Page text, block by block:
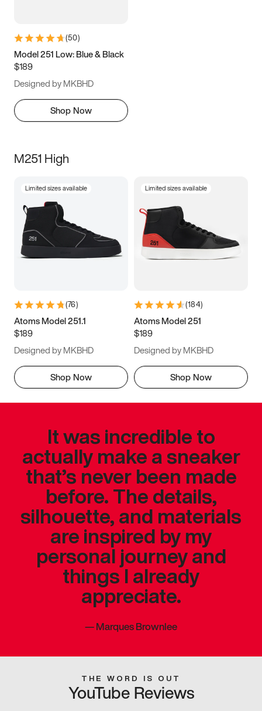
(50)
Model 251 Low: Blue & Black
$189
Designed by MKBHD
Shop Now
M251 High
Limited sizes available
(76)
Atoms Model 251.1
$189
Designed by MKBHD
Shop Now
Limited sizes available
(184)
Atoms Model 251
$189
Designed by MKBHD
Shop Now
It was incredible to
actually make a sneaker
that’s never been made
before. The details,
silhouette, and materials
are inspired by my
personal journey and
things I already
appreciate.
—Marques Brownlee
THE WORD IS OUT
YouTube Reviews